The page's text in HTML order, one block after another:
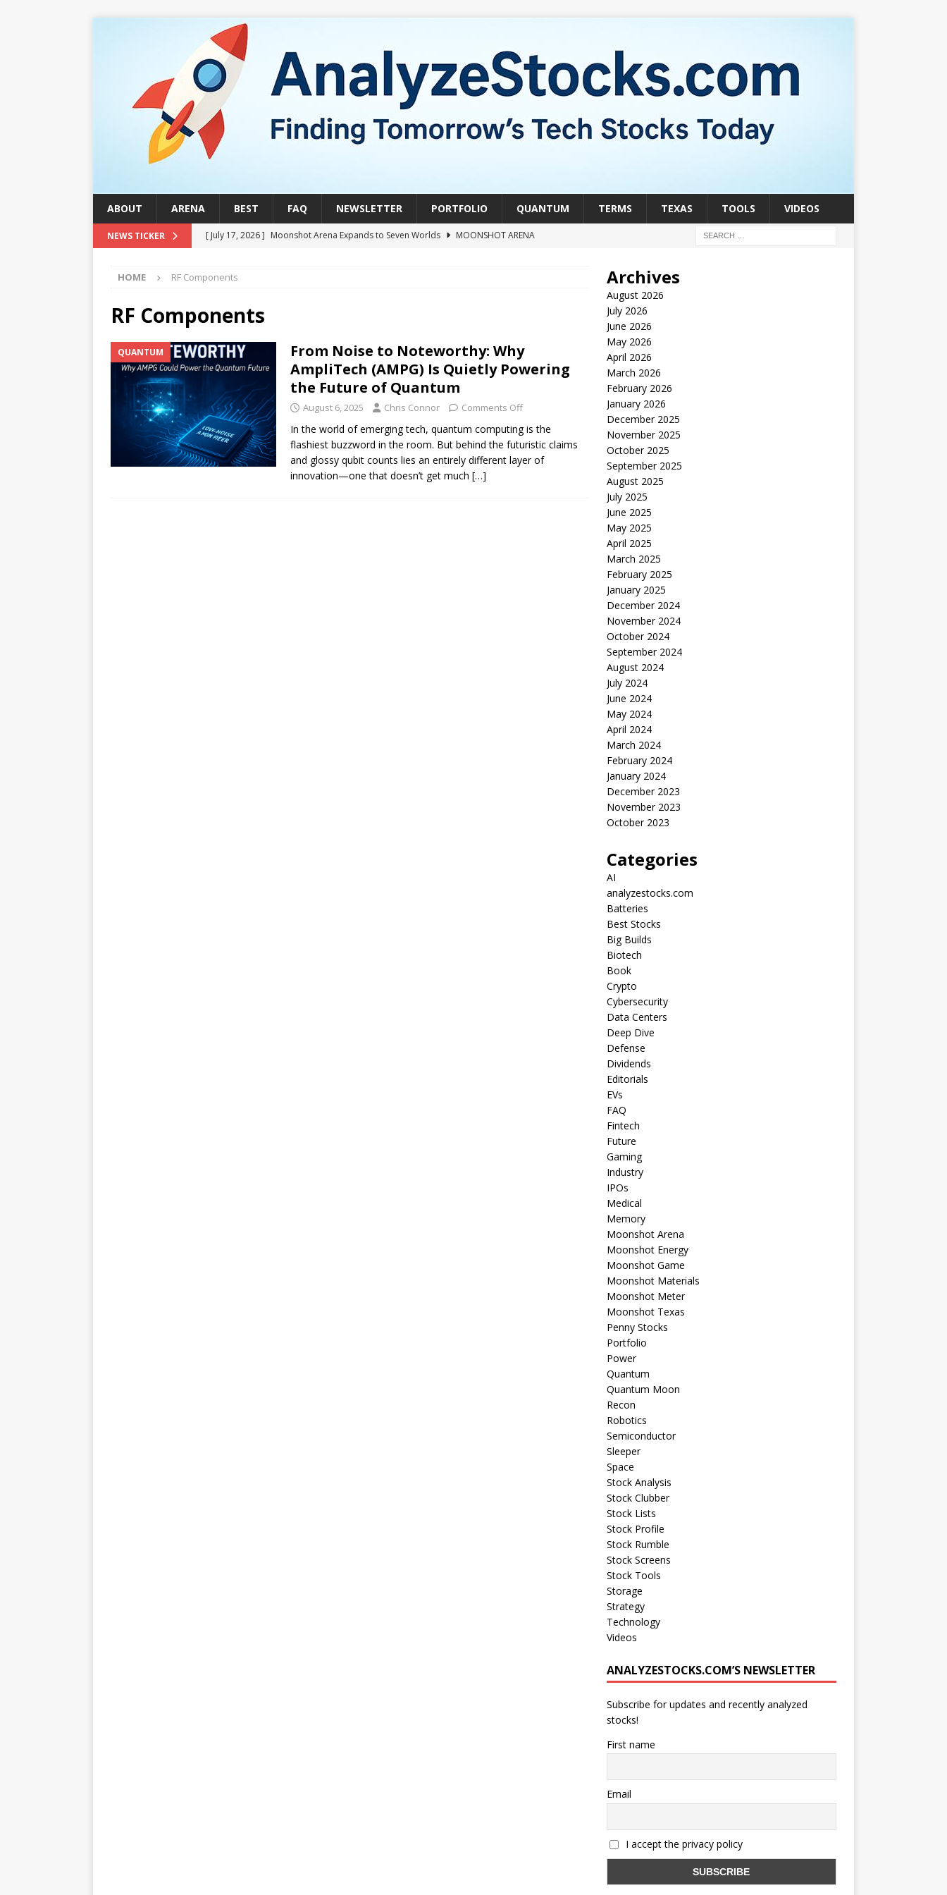
ABOUT ARENA BEST FAQ NEWSLETTER PORTFOLIO QUANTUM TERMS TEXAS TOOLS VIDEOS
NEWS TICKER [ July 17, 2026 ] Moonshot Arena Expands to Seven Worlds
MOONSHOT ARENA
[ July 24, 2026 ]
QUANTUM
[ August 1, 2026 ]
Beyond Investing: Why I Created SideSuper MOONSHOT ARENA
HOME RF Components
RF Components
QUANTUM
From Noise to Noteworthy: Why
AmpliTech (AMPG) Is Quietly Powering
the Future of Quantum
August 6, 2025 Chris Connor Comments Off
In the world of emerging tech, quantum computing is the
flashiest buzzword in the room. But behind the futuristic claims
and glossy qubit counts lies an entirely different layer of
innovation—one that doesn’t get much […]
Archives
August 2026
July 2026
June 2026
May 2026
April 2026
March 2026
February 2026
January 2026
December 2025
November 2025
October 2025
September 2025
August 2025
July 2025
June 2025
May 2025
April 2025
March 2025
February 2025
January 2025
December 2024
November 2024
October 2024
September 2024
August 2024
July 2024
June 2024
May 2024
April 2024
March 2024
February 2024
January 2024
December 2023
November 2023
October 2023
Categories
AI
analyzestocks.com
Batteries
Best Stocks
Big Builds
Biotech
Book
Crypto
Cybersecurity
Data Centers
Deep Dive
Defense
Dividends
Editorials
EVs
FAQ
Fintech
Future
Gaming
Industry
IPOs
Medical
Memory
Moonshot Arena
Moonshot Energy
Moonshot Game
Moonshot Materials
Moonshot Meter
Moonshot Texas
Penny Stocks
Portfolio
Power
Quantum
Quantum Moon
Recon
Robotics
Semiconductor
Sleeper
Space
Stock Analysis
Stock Clubber
Stock Lists
Stock Profile
Stock Rumble
Stock Screens
Stock Tools
Storage
Strategy
Technology
Videos
ANALYZESTOCKS.COM’S NEWSLETTER
Subscribe for updates and recently analyzed
stocks!
First name
Email
I accept the privacy policy